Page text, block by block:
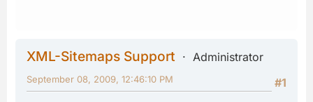
XML-Sitemaps Support
Administrator
#1
September 08, 2009, 12:46:10 PM